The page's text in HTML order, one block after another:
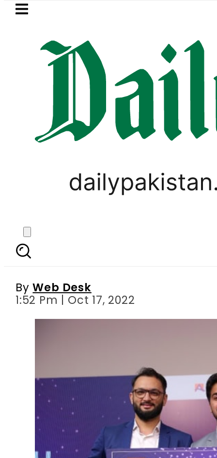
Skip to main content
LATEST
Petrol Price falls to Rs327/
ABL presents
ByWeb Desk
1:52 Pm | Oct 17, 2022